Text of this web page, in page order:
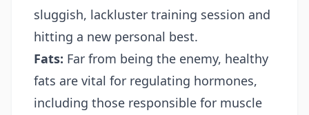
sluggish, lackluster training session and
hitting a new personal best.
Fats: Far from being the enemy, healthy
fats are vital for regulating hormones,
including those responsible for muscle